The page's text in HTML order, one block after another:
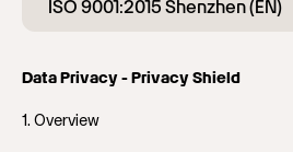
Data Privacy - Privacy Shield
1. Overview